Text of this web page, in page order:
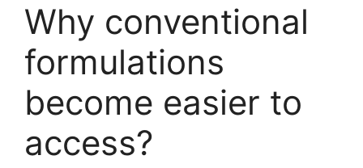
Why conventional
formulations
become easier to
access?